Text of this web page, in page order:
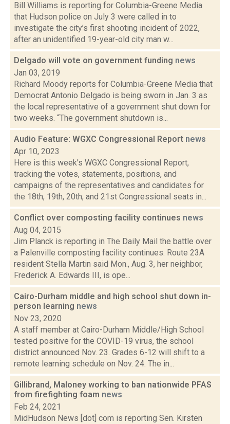
Bill Williams is reporting for Columbia-Greene Media
that Hudson police on July 3 were called in to
investigate the city’s first shooting incident of 2022,
after an unidentified 19-year-old city man w...
Delgado will vote on government funding news
Jan 03, 2019
Richard Moody reports for Columbia-Greene Media that
Democrat Antonio Delgado is being sworn in Jan. 3 as
the local representative of a government shut down for
two weeks. “The government shutdown is...
Audio Feature: WGXC Congressional Report news
Apr 10, 2023
Here is this week's WGXC Congressional Report,
tracking the votes, statements, positions, and
campaigns of the representatives and candidates for
the 18th, 19th, 20th, and 21st Congressional seats in...
Conflict over composting facility continues news
Aug 04, 2015
Jim Planck is reporting in The Daily Mail the battle over
a Palenville composting facility continues. Route 23A
resident Stella Martin said Mon., Aug. 3, her neighbor,
Frederick A. Edwards III, is ope...
Cairo-Durham middle and high school shut down in-
person learning news
Nov 23, 2020
A staff member at Cairo-Durham Middle/High School
tested positive for the COVID-19 virus, the school
district announced Nov. 23. Grades 6-12 will shift to a
remote learning schedule on Nov. 24. The in...
Gillibrand, Maloney working to ban nationwide PFAS
from firefighting foam news
Feb 24, 2021
MidHudson News [dot] com is reporting Sen. Kirsten